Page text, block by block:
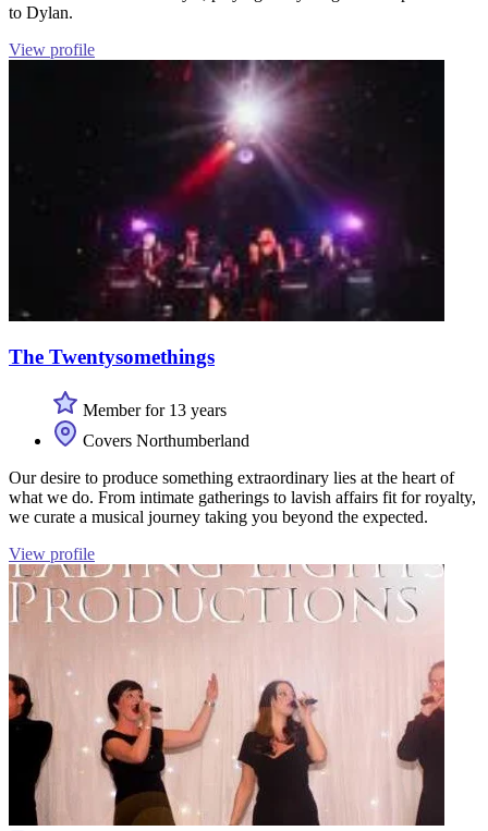
to Dylan.
View profile
The Twentysomethings
Member for 13 years
Covers Northumberland
Our desire to produce something extraordinary lies at the heart of
what we do. From intimate gatherings to lavish affairs fit for royalty,
we curate a musical journey taking you beyond the expected.
View profile